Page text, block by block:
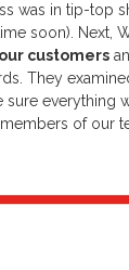
was in tip-top
soon). Next,
customers
They
sure everything
of our